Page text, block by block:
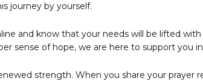
journey by yourself.
and know that your needs will be lifted with
sense of hope, we are here to support you
strength. When you share your prayer